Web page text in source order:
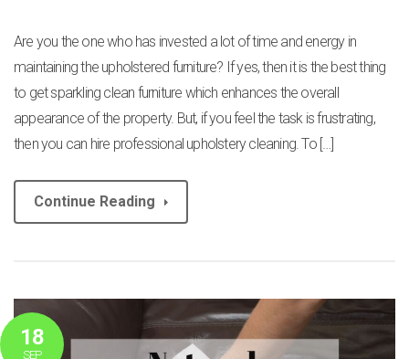
Are you the one who has invested a lot of time and energy in
maintaining the upholstered furniture? If yes, then it is the best thing
to get sparkling clean furniture which enhances the overall
appearance of the property. But, if you feel the task is frustrating,
then you can hire professional upholstery cleaning. To […]
Continue Reading
18
SEP